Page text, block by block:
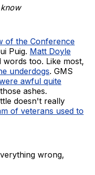
of the Conference
Puig. Matt Doyle
too. Like most,
underdogs. GMS
awful quite
ashes.
doesn't really
of veterans used to
wrong,